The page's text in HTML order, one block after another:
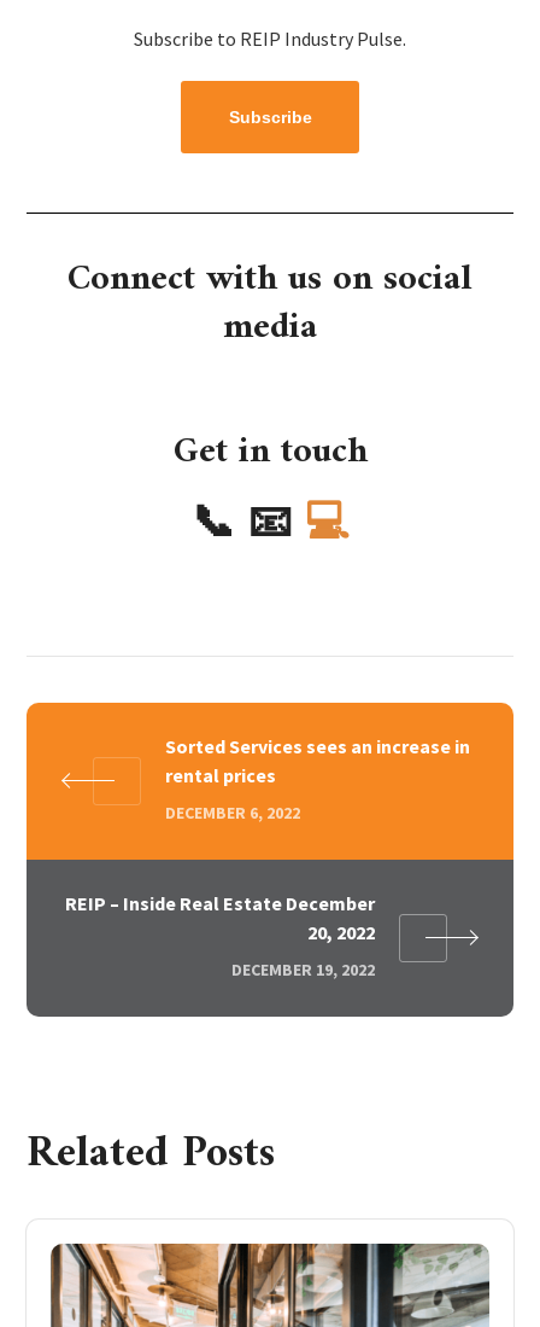
Subscribe to REIP Industry Pulse.
Subscribe
Connect with us on social
media
Get in touch
📞 📧 💻
Sorted Services sees an increase in
rental prices
DECEMBER 6, 2022
REIP – Inside Real Estate December
20, 2022
DECEMBER 19, 2022
Related Posts